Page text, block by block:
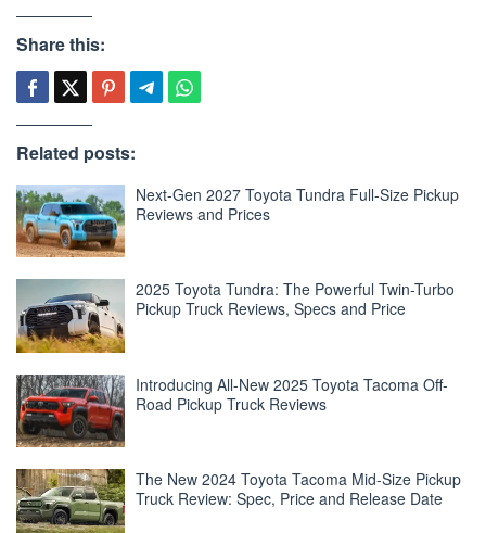
Share this:
Related posts:
Next-Gen 2027 Toyota Tundra Full-Size Pickup
Reviews and Prices
2025 Toyota Tundra: The Powerful Twin-Turbo
Pickup Truck Reviews, Specs and Price
Introducing All-New 2025 Toyota Tacoma Off-
Road Pickup Truck Reviews
The New 2024 Toyota Tacoma Mid-Size Pickup
Truck Review: Spec, Price and Release Date